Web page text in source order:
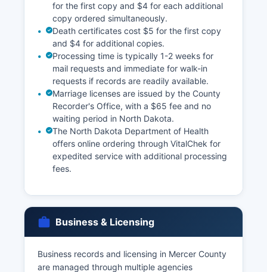
for the first copy and $4 for each additional
copy ordered simultaneously.
Death certificates cost $5 for the first copy
and $4 for additional copies.
Processing time is typically 1-2 weeks for
mail requests and immediate for walk-in
requests if records are readily available.
Marriage licenses are issued by the County
Recorder's Office, with a $65 fee and no
waiting period in North Dakota.
The North Dakota Department of Health
offers online ordering through VitalChek for
expedited service with additional processing
fees.
Business & Licensing
Business records and licensing in Mercer County
are managed through multiple agencies